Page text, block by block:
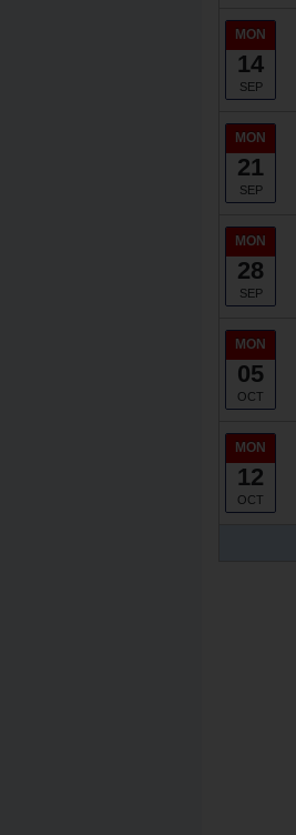
MON
14
SEP
MON
21
SEP
MON
28
SEP
MON
05
OCT
MON
12
OCT